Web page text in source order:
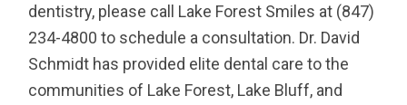
dentistry, please call Lake Forest Smiles at (847)
234-4800 to schedule a consultation. Dr. David
Schmidt has provided elite dental care to the
communities of Lake Forest, Lake Bluff, and